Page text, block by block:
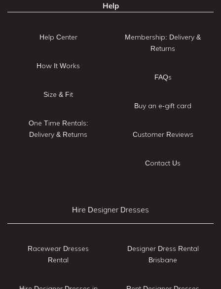
Help
Help Center
How It Works
Size & Fit
One Time Rentals:
Delivery & Returns
Membership: Delivery &
Returns
FAQs
Buy an e-gift card
Customer Reviews
Contact Us
Hire Designer Dresses
Racewear Dresses
Rental
Designer Dress Rental
Brisbane